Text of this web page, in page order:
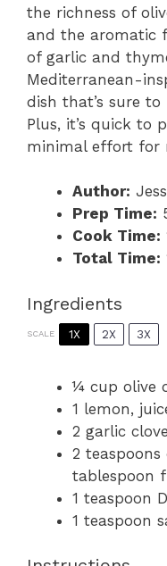
the richness of
and the aromatic
of garlic and
Mediterranean-
dish that’s sure to
Plus, it’s quick to
minimal effort for
Author:
Prep Time:
Cook Time:
Total Time:
Ingredients
SCALE 1X 2X 3X
¼ cup olive
1 lemon,
2 garlic
2 teaspoons
tablespoon
1 teaspoon
1 teaspoon